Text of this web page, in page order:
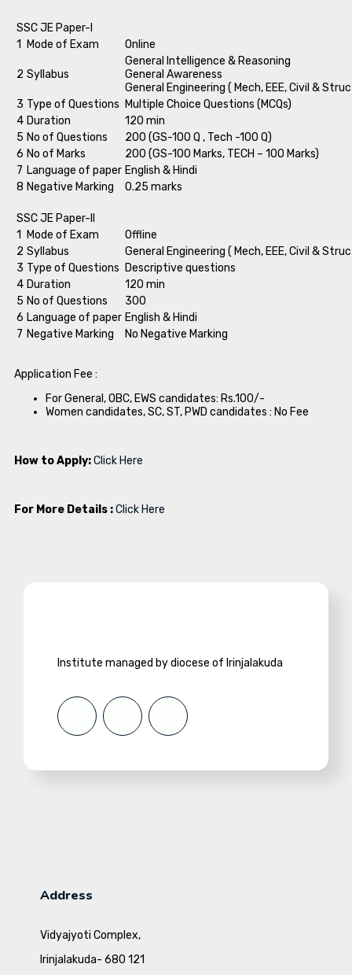
SSC JE Paper-I
1
Mode of Exam Online
2 Syllabus
General Intelligence & Reasoning
General Awareness
General Engineering ( Mech, EEE, Civil &
3 Type of Questions Multiple Choice Questions (MCQs)
4 Duration
120 min
5 No of Questions
200 (GS-100 Q , Tech -100 Q)
6 No of Marks
200 (GS-100 Marks, TECH – 100 Marks)
7 Language of paper English & Hindi
8 Negative Marking 0.25 marks
SSC JE Paper-II
1
Mode of Exam
Offline
2 Syllabus
General Engineering ( Mech, EEE, Civil &
3 Type of Questions Descriptive questions
4 Duration
120 min
5 No of Questions
300
6 Language of paper English & Hindi
7 Negative Marking No Negative Marking
Application Fee :
For General, OBC, EWS candidates: Rs.100/-
Women candidates, SC, ST, PWD candidates : No Fee
How to Apply:Click Here
For More Details :Click Here
Institute managed by diocese of Irinjalakuda
Address
Vidyajyoti Complex,
Irinjalakuda- 680 121